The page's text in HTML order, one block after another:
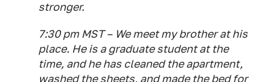
stronger.
7:30 pm MST – We meet my brother at his
place. He is a graduate student at the
time, and he has cleaned the apartment,
washed the sheets, and made the bed for